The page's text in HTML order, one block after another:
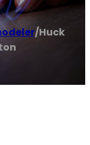
/Huck